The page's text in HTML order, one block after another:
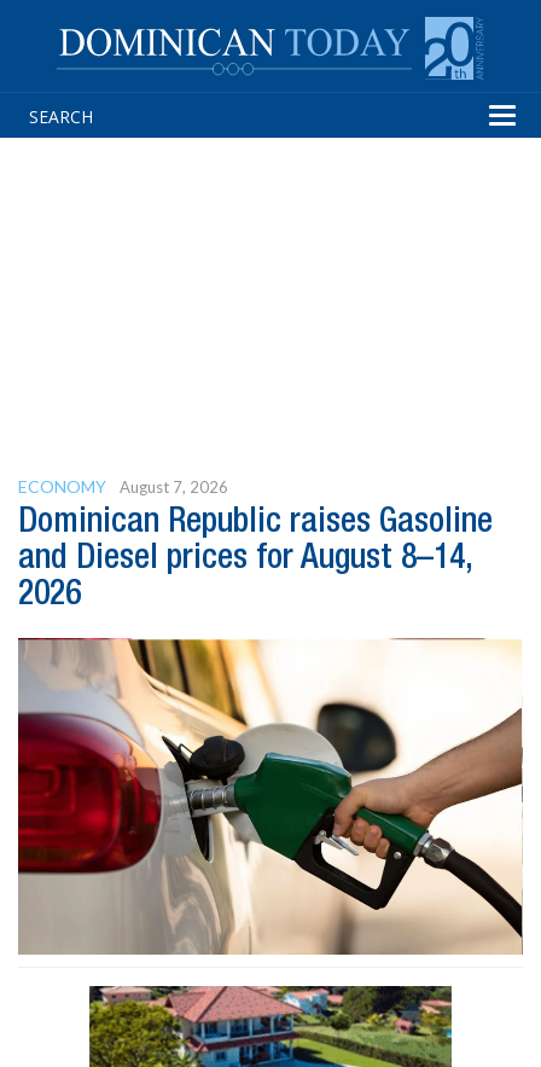
ECONOMY August 7, 2026
Dominican Republic raises Gasoline
and Diesel prices for August 8–14,
2026